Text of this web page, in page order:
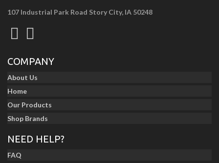
107 Industrial Park Road Story City, IA 50248
COMPANY
About Us
Home
Our Products
Shop Brands
NEED HELP?
FAQ